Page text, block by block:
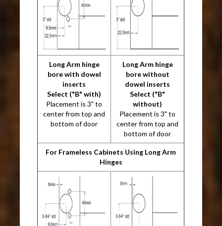
Long Arm hinge
bore with dowel
inserts
Select ("B" with)
Placement is 3" to
center from top and
bottom of door
Long Arm hinge
bore without
dowel inserts
Select ("B"
without)
Placement is 3" to
center from top and
bottom of door
For Frameless Cabinets Using Long Arm
Hinges